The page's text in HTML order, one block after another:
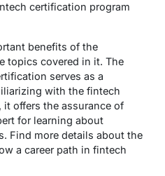
certification program
benefits of the
topics covered in it. The
serves as a
with the fintech
it offers the assurance of
for learning about
Find more details about the
a career path in fintech